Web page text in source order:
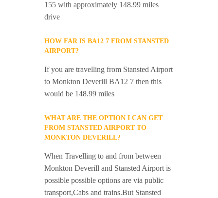
155 with approximately 148.99 miles
drive
HOW FAR IS BA12 7 FROM STANSTED
AIRPORT?
If you are travelling from Stansted Airport
to Monkton Deverill BA12 7 then this
would be 148.99 miles
WHAT ARE THE OPTION I CAN GET
FROM STANSTED AIRPORT TO
MONKTON DEVERILL?
When Travelling to and from between
Monkton Deverill and Stansted Airport is
possible possible options are via public
transport,Cabs and trains.But Stansted